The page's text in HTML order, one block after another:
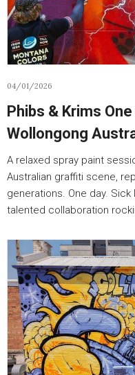
04/01/2026
Phibs & Krims
Wollongong
A relaxed spray paint
Australian graffiti scene,
generations. One day.
talented collaboration